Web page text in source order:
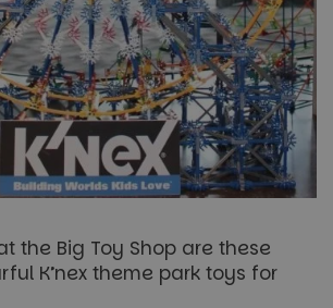
the Big Toy Shop are these
K’nex theme park toys for